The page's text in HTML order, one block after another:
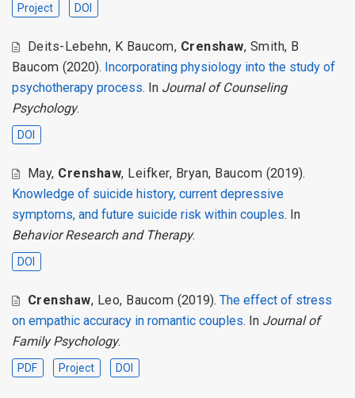
Project DOI
Deits-Lebehn, K Baucom, Crenshaw, Smith, B
Baucom (2020). Incorporating physiology into the study of
psychotherapy process. In Journal of Counseling
Psychology.
DOI
May, Crenshaw, Leifker, Bryan, Baucom (2019).
Knowledge of suicide history, current depressive
symptoms, and future suicide risk within couples. In
Behavior Research and Therapy.
DOI
Crenshaw, Leo, Baucom (2019). The effect of stress
on empathic accuracy in romantic couples. In Journal of
Family Psychology.
PDF Project DOI